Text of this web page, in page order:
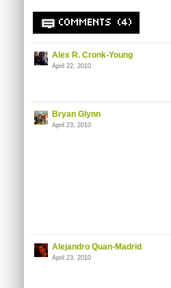
COMMENTS (4)
Alex R. Cronk-Young
April 22, 2010
Bryan Glynn
April 23, 2010
Alejandro Quan-Madrid
April 23, 2010